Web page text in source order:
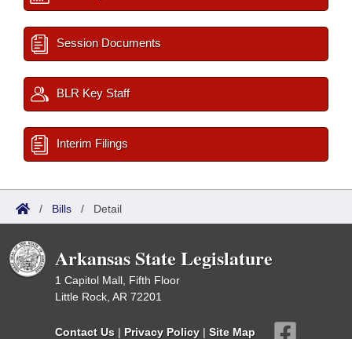
Session Documents
BLR Key Staff
Interim Filings
/ Bills / Detail
Arkansas State Legislature
1 Capitol Mall, Fifth Floor
Little Rock, AR 72201
Contact Us | Privacy Policy | Site Map